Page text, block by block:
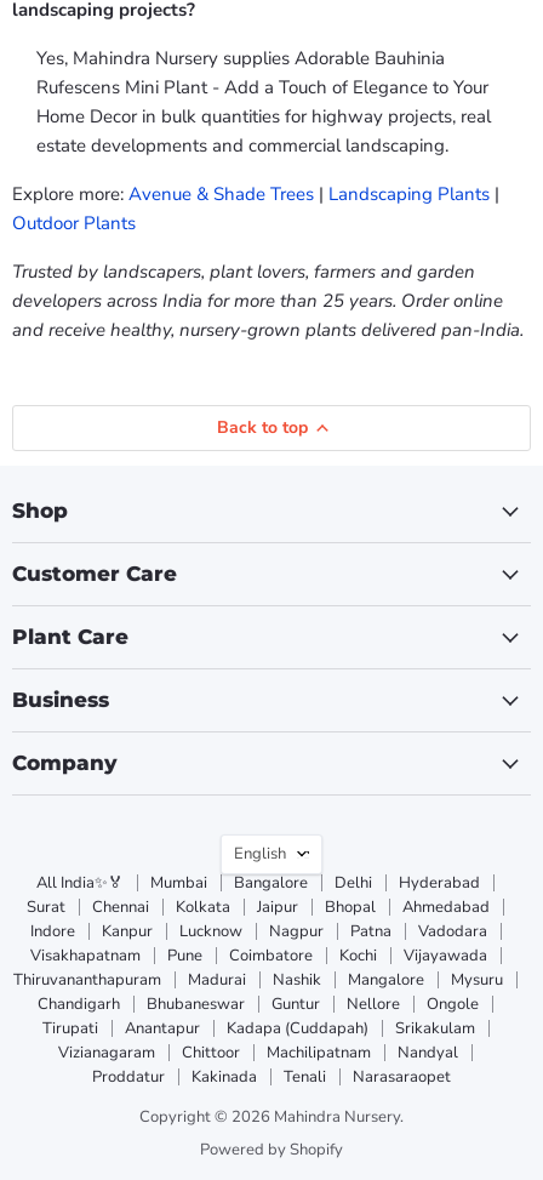
landscaping projects?
Yes, Mahindra Nursery supplies Adorable Bauhinia
Rufescens Mini Plant - Add a Touch of Elegance to Your
Home Decor in bulk quantities for highway projects, real
estate developments and commercial landscaping.
Explore more: Avenue & Shade Trees | Landscaping Plants |
Outdoor Plants
Trusted by landscapers, plant lovers, farmers and garden
developers across India for more than 25 years. Order online
and receive healthy, nursery-grown plants delivered pan-India.
Back to top
Shop
Customer Care
Plant Care
Business
Company
Language
English
All India✨🏅
Mumbai Bangalore Delhi
Hyderabad
Surat
Chennai Kolkata Jaipur Bhopal
Ahmedabad
Indore
Kanpur Lucknow Nagpur Patna
Vadodara
Visakhapatnam
Pune Coimbatore Kochi
Vijayawada
Thiruvananthapuram
Madurai Nashik Mangalore
Mysuru
Chandigarh
Bhubaneswar Guntur Nellore
Ongole
Tirupati
Anantapur Kadapa (Cuddapah)
Srikakulam
Vizianagaram
Chittoor Machilipatnam
Nandyal
Proddatur
Kakinada Tenali
Narasaraopet
Copyright © 2026 Mahindra Nursery.
Powered by Shopify